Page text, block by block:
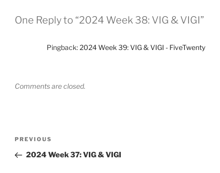
One Reply to “2024 Week 38: VIG & VIGI”
Pingback:2024 Week 39: VIG & VIGI - FiveTwenty
Comments are closed.
Previous
Post
PREVIOUS
2024 Week 37: VIG & VIGI